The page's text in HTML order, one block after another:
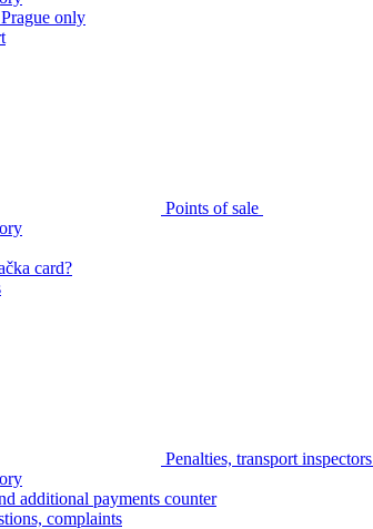
only
Points of sale
card?
Penalties, transport inspectors
additional payments counter
complaints